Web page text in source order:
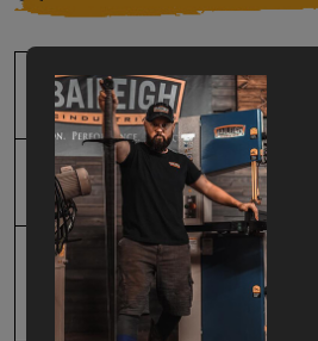
SKU
Input Power
Mild Steel Capacity